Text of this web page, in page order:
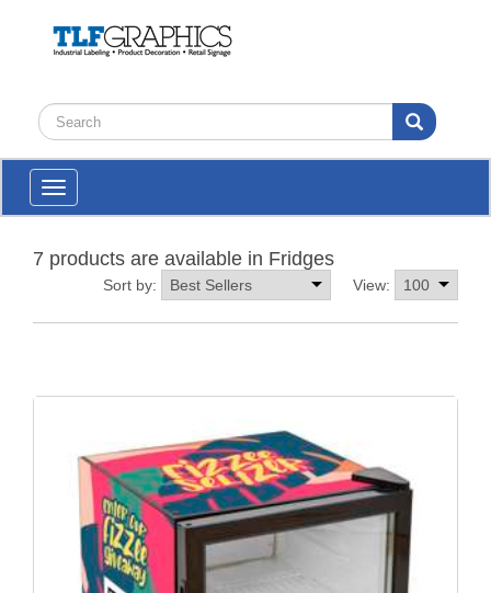
Toggle
navigation
7 products are available in Fridges
View:
Sort by: